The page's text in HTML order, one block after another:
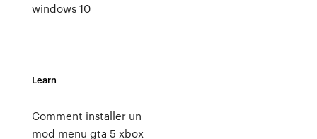
windows 10
Learn
Comment installer un
mod menu gta 5 xbox